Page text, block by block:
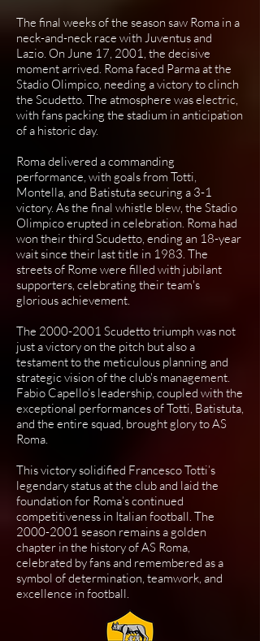
The final weeks of the season saw Roma in a
neck-and-neck race with Juventus and
Lazio. On June 17, 2001, the decisive
moment arrived. Roma faced Parma at the
Stadio Olimpico, needing a victory to clinch
the Scudetto. The atmosphere was electric,
with fans packing the stadium in anticipation
of a historic day.
Roma delivered a commanding
performance, with goals from Totti,
Montella, and Batistuta securing a 3-1
victory. As the final whistle blew, the Stadio
Olimpico erupted in celebration. Roma had
won their third Scudetto, ending an 18-year
wait since their last title in 1983. The
streets of Rome were filled with jubilant
supporters, celebrating their team's
glorious achievement.
The 2000-2001 Scudetto triumph was not
just a victory on the pitch but also a
testament to the meticulous planning and
strategic vision of the club's management.
Fabio Capello’s leadership, coupled with the
exceptional performances of Totti, Batistuta,
and the entire squad, brought glory to AS
Roma.
This victory solidified Francesco Totti’s
legendary status at the club and laid the
foundation for Roma’s continued
competitiveness in Italian football. The
2000-2001 season remains a golden
chapter in the history of AS Roma,
celebrated by fans and remembered as a
symbol of determination, teamwork, and
excellence in football.